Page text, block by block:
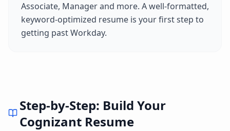
Associate, Managerand more. A well-formatted,
keyword-optimized resume is your first step to
getting pastWorkday.
Step-by-Step: Build Your
Cognizant Resume